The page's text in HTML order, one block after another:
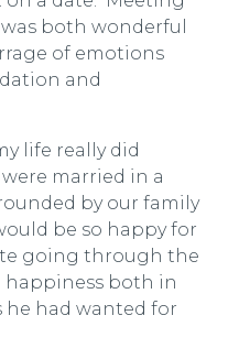
both wonderful
of emotions
and
life really did
married in a
by our family
be so happy for
going through the
happiness both in
he had wanted for